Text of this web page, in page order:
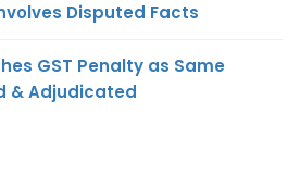
Disputed Facts
GST Penalty as Same
& Adjudicated